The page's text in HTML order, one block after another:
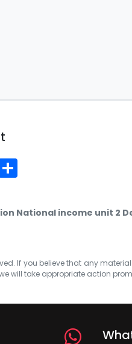
National income unit 2
If you believe that any
will take appropriate action